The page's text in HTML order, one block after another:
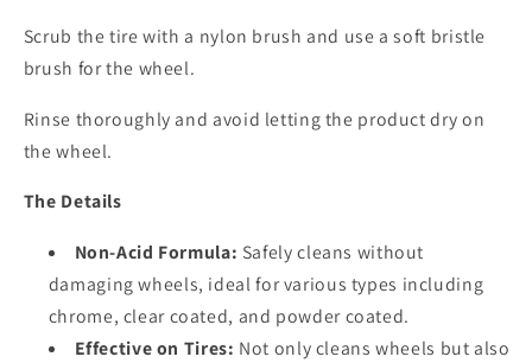
Scrub the tire with a nylon brush and use a soft bristle
brush for the wheel.
Rinse thoroughly and avoid letting the product dry on
the wheel.
The Details
Non-Acid Formula: Safely cleans without
damaging wheels, ideal for various types including
chrome, clear coated, and powder coated.
Effective on Tires: Not only cleans wheels but also